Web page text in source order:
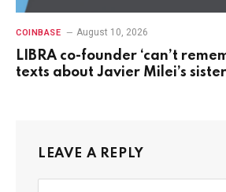
COINBASE August 10, 2026
LIBRA co-founder ‘can’t
texts about Javier Milei’s sister
LEAVE A REPLY